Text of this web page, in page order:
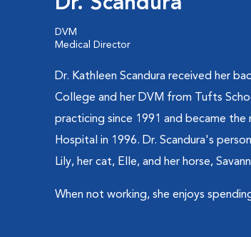
DVM
Medical Director
Dr. Kathleen Scandura received her
College and her DVM from Tufts
practicing since 1991 and became
Hospital in 1996. Dr. Scandura's
Lily, her cat, Elle, and her horse,
When not working, she enjoys